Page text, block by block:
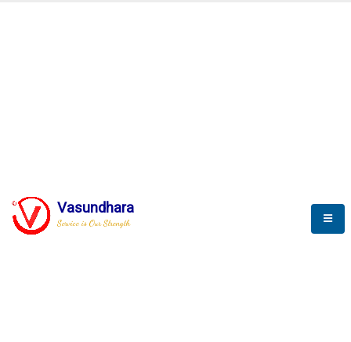
Vasundhara
Service is Our Strength